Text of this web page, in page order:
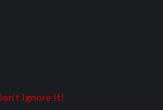
Ignore It!